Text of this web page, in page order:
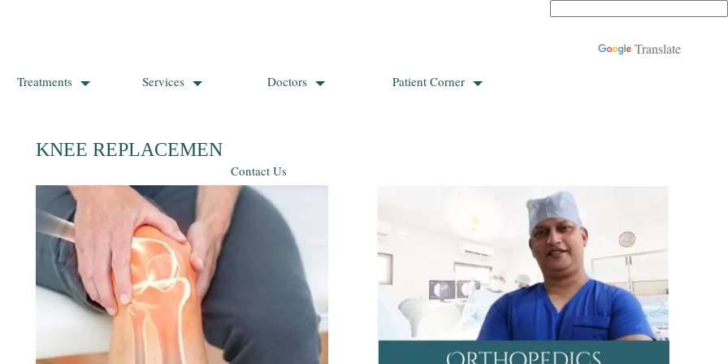
Translate
Treatments Services Doctors Patient Corner
Contact Us
KNEE REPLACEMENT SURGERY